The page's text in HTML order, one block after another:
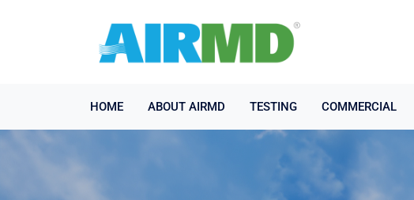
HOME ABOUT AIRMD TESTING COMMERCIAL